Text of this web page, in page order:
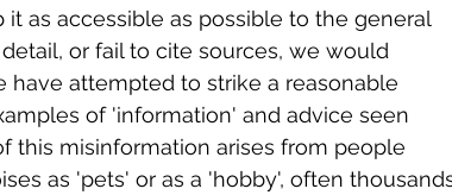
as accessible as possible to the general
or fail to cite sources, we would
attempted to strike a reasonable
of 'information' and advice seen
this misinformation arises from people
as 'pets' or as a 'hobby', often